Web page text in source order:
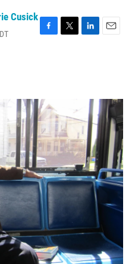
Cusick
F
o
k
T
L
E